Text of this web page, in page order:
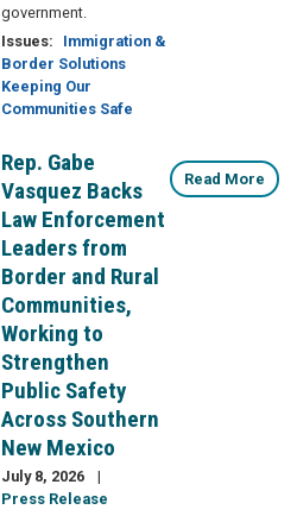
government.
Issues:
Immigration &
Border Solutions
Keeping Our
Communities Safe
Rep. Gabe
Vasquez Backs
Law Enforcement
Leaders from
Border and Rural
Communities,
Working to
Strengthen
Public Safety
Across Southern
New Mexico
July 8, 2026
Press Release
Read More